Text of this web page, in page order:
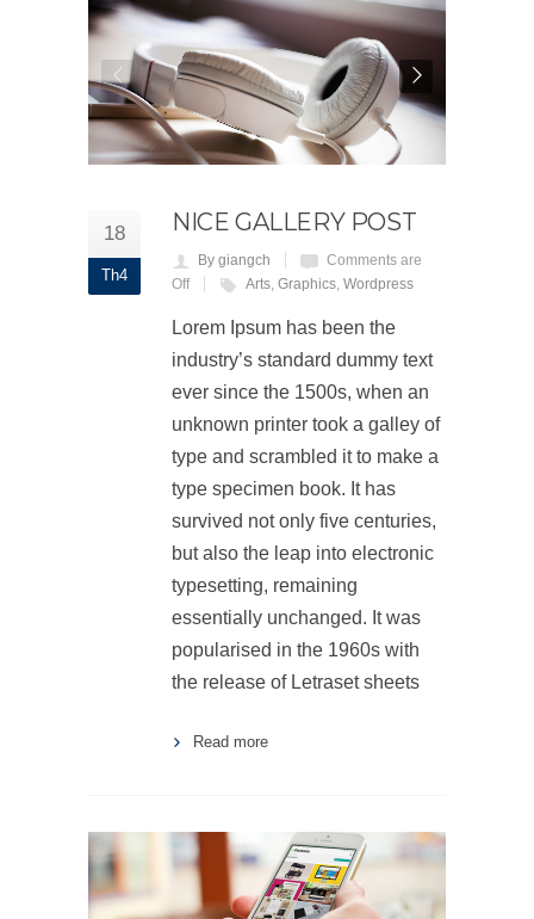
18
Th4
NICE GALLERY POST
By giangch
Comments are
Off
Arts, Graphics, Wordpress
Lorem Ipsum has been the
industry’s standard dummy text
ever since the 1500s, when an
unknown printer took a galley of
type and scrambled it to make a
type specimen book. It has
survived not only five centuries,
but also the leap into electronic
typesetting, remaining
essentially unchanged. It was
popularised in the 1960s with
the release of Letraset sheets
Read more